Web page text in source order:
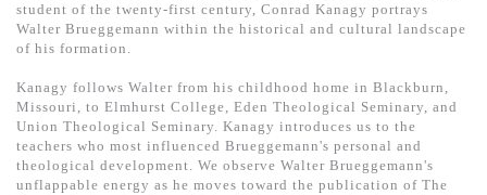
中文二手書
英文二手書
精選英文書
電子書
基道 Top 50
student of the twenty-first century, Conrad Kanagy portrays
Walter Brueggemann within the historical and cultural landscape
of his formation.
Kanagy follows Walter from his childhood home in Blackburn,
Missouri, to Elmhurst College, Eden Theological Seminary, and
Union Theological Seminary. Kanagy introduces us to the
teachers who most influenced Brueggemann's personal and
theological development. We observe Walter Brueggemann's
unflappable energy as he moves toward the publication of The